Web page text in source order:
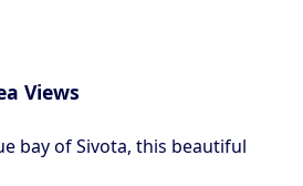
Views
bay of Sivota, this beautiful